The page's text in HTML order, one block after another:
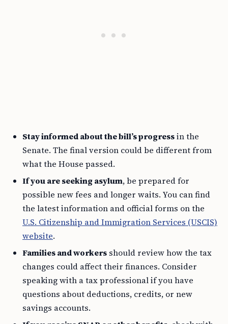
Stay informed about the bill’s progressin the
Senate. The final version could be different from
what the House passed.
If you are seeking asylum, be prepared for
possible new fees and longer waits. You can find
the latest information and official forms on the
U.S. Citizenship and Immigration Services (USCIS)
website.
Families and workers should review how the tax
changes could affect their finances. Consider
speaking with a tax professional if you have
questions about deductions, credits, or new
savings accounts.